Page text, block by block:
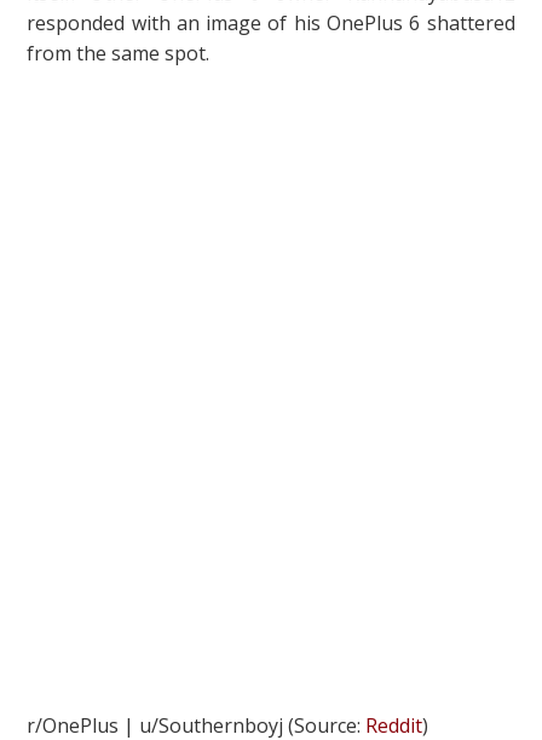
responded with an image of his OnePlus 6 shattered
from the same spot.
r/OnePlus | u/Southernboyj (Source: Reddit)